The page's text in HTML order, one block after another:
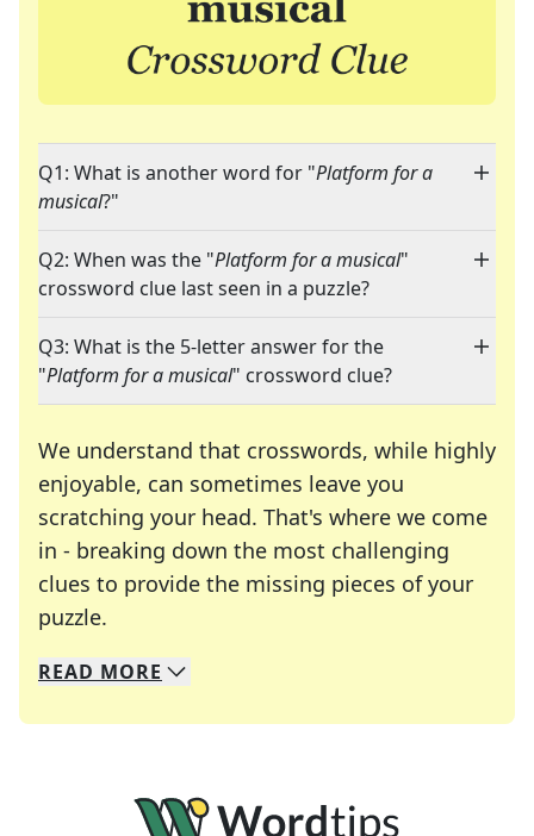
Q1: What is another word for "Platform for a
musical?"
Q2: When was the "Platform for a musical"
crossword clue last seen in a puzzle?
Q3: What is the 5-letter answer for the
"Platform for a musical" crossword clue?
We understand that crosswords, while highly
enjoyable, can sometimes leave you
scratching your head. That's where we come
in - breaking down the most challenging
clues to provide the missing pieces of your
puzzle.
We specialize in solving many of your favorite
Whether you're a daily crossword enthusiast or
READ MORE